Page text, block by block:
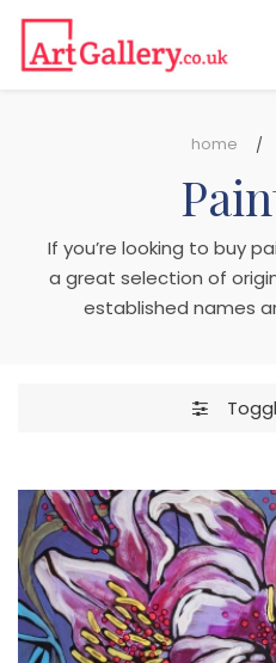
home
If you’re looking to buy
a great selection of
established names